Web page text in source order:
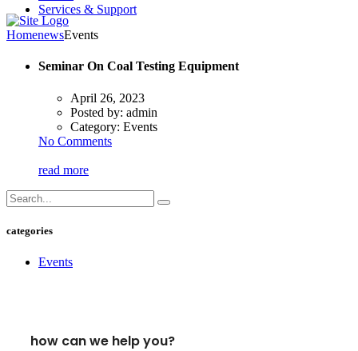
Services & Support
HomenewsEvents
Seminar On Coal Testing Equipment
April 26, 2023
Posted by: admin
Category: Events
No Comments
read more
categories
Events
how can we help you?